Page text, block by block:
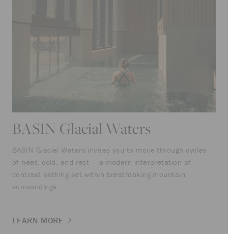
BASIN Glacial Waters
BASIN Glacial Waters invites you to move through cycles
of heat, cold, and rest — a modern interpretation of
contrast bathing set within breathtaking mountain
surroundings.
LEARN MORE